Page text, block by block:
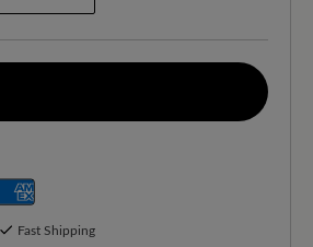
Fast Shipping